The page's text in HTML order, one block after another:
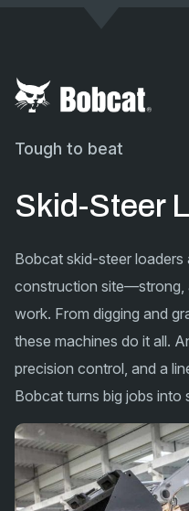
Tough to beat
Skid-Steer
Bobcat skid-steer
construction site—strong,
work. From digging and
these machines do it all.
precision control, and a
Bobcat turns big jobs into